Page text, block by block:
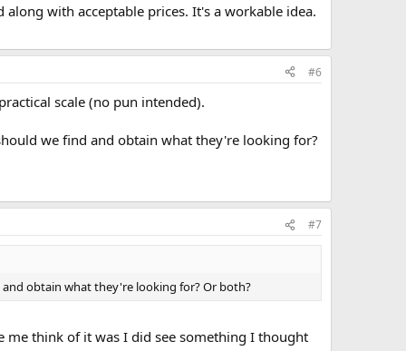
with acceptable prices. It's a workable idea.
#6
scale (no pun intended).
we find and obtain what they're looking for?
#7
obtain what they're looking for? Or both?
me think of it was I did see something I thought